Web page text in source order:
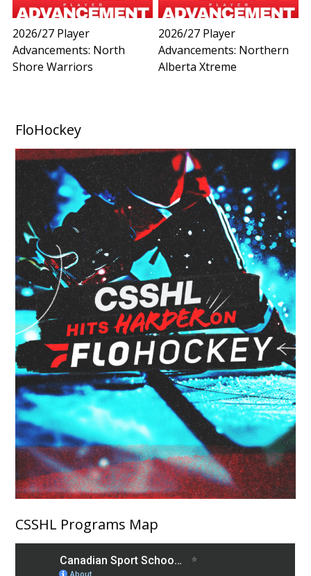
2026/27 Player
Advancements: North
Shore Warriors
2026/27 Player
Advancements: Northern
Alberta Xtreme
FloHockey
CSSHL Programs Map